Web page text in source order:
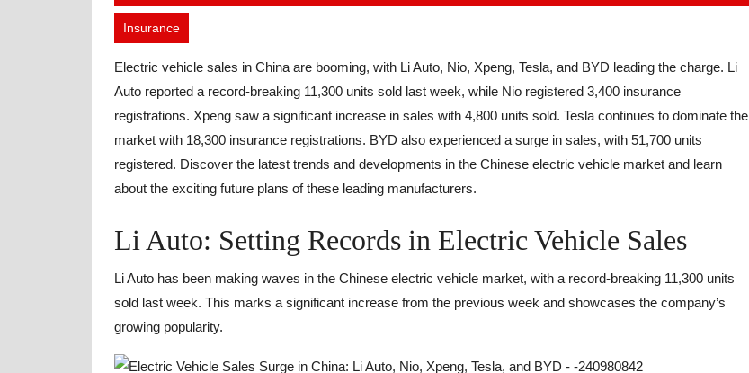
20,
Insurance
Electric vehicle sales in China are booming, with Li Auto, Nio, Xpeng, Tesla, and BYD leading the charge. Li
Auto reported a record-breaking 11,300 units sold last week, while Nio registered 3,400 insurance
registrations. Xpeng saw a significant increase in sales with 4,800 units sold. Tesla continues to dominate the
market with 18,300 insurance registrations. BYD also experienced a surge in sales, with 51,700 units
registered. Discover the latest trends and developments in the Chinese electric vehicle market and learn
about the exciting future plans of these leading manufacturers.
Li Auto: Setting Records in Electric Vehicle Sales
Li Auto has been making waves in the Chinese electric vehicle market, with a record-breaking 11,300 units
sold last week. This marks a significant increase from the previous week and showcases the company’s
growing popularity.